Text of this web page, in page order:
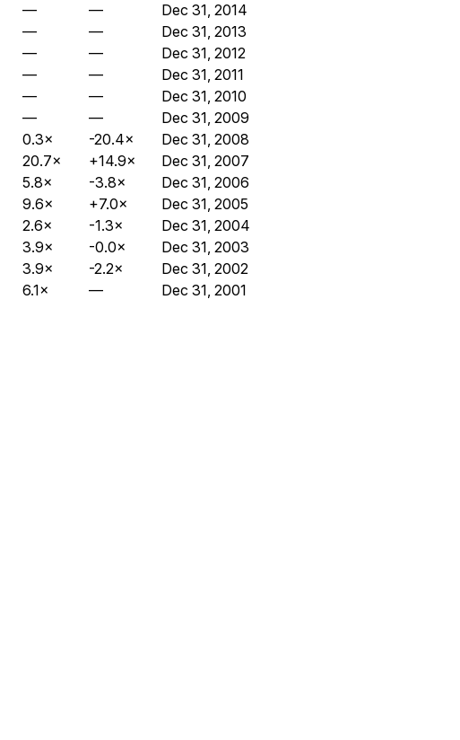
— —
Dec 31, 2014
— —
Dec 31, 2013
— —
Dec 31, 2012
— —
Dec 31, 2011
— —
Dec 31, 2010
— —
Dec 31, 2009
0.3× -20.4×
Dec 31, 2008
20.7× +14.9×
Dec 31, 2007
5.8× -3.8×
Dec 31, 2006
9.6× +7.0×
Dec 31, 2005
2.6× -1.3×
Dec 31, 2004
3.9× -0.0×
Dec 31, 2003
3.9× -2.2×
Dec 31, 2002
6.1× — Dec 31, 2001